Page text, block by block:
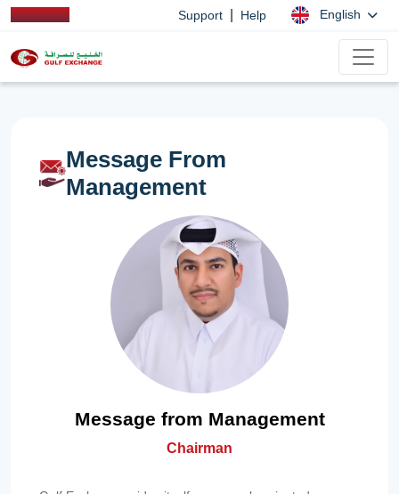
Support Help English
Message From
Management
Message from Management
Chairman